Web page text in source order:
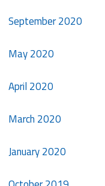
September 2020
May 2020
April 2020
March 2020
January 2020